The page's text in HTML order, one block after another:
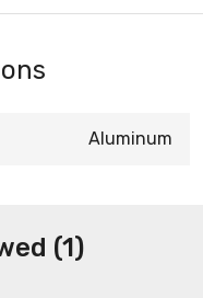
Aluminum
(1)